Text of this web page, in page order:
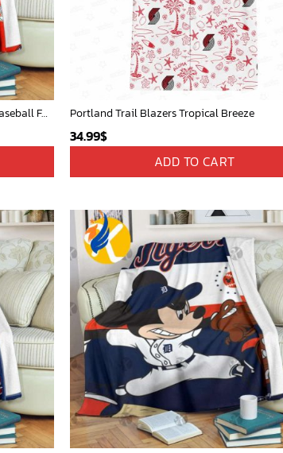
Mickey Plays Astros Fleece Blanket For Baseball Fan - Blanket Home Decor Gift Portland Trail Blazers Tropical Breeze
34.99$
ADD TO CART